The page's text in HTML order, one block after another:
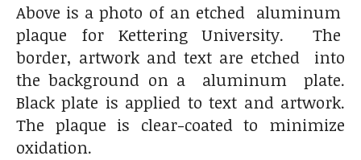
Above is a photo of an etched aluminum
plaque for Kettering University. The
border, artwork and text are etched into
the background on a aluminum plate.
Black plate is applied to text and artwork.
The plaque is clear-coated to minimize
oxidation.